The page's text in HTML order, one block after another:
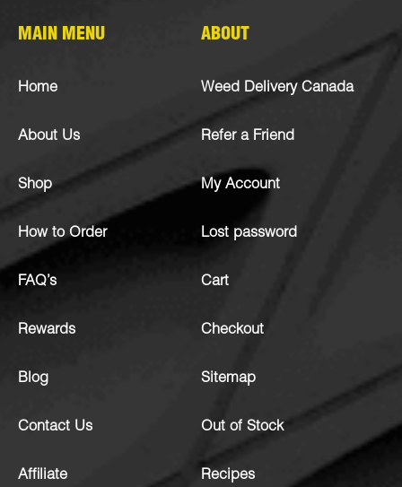
MAIN MENU
Home
About Us
Shop
How to Order
FAQ’s
Rewards
Blog
Contact Us
Affiliate
ABOUT
Weed Delivery Canada
Refer a Friend
My Account
Lost password
Cart
Checkout
Sitemap
Out of Stock
Recipes